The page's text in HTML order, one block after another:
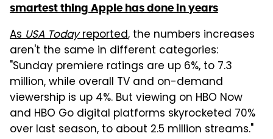
smartest thing Apple has done in years
AsUSA Todayreported, the numbers increases
aren't the same in different categories:
"Sunday premiere ratings are up 6%, to 7.3
million, while overall TV and on-demand
viewership is up 4%. But viewing on HBO Now
and HBO Go digital platforms skyrocketed 70%
over last season, to about 2.5 million streams."